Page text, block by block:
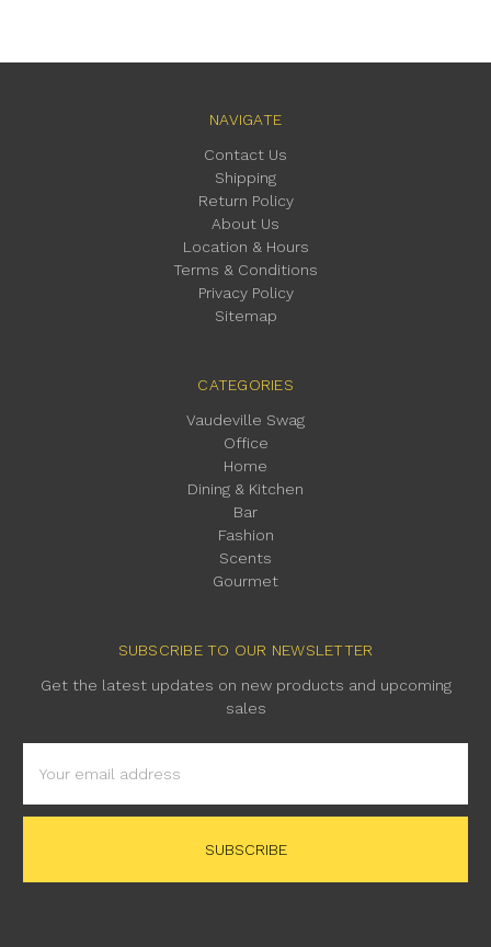
NAVIGATE
Contact Us
Shipping
Return Policy
About Us
Location & Hours
Terms & Conditions
Privacy Policy
Sitemap
CATEGORIES
Vaudeville Swag
Office
Home
Dining & Kitchen
Bar
Fashion
Scents
Gourmet
SUBSCRIBE TO OUR NEWSLETTER
Get the latest updates on new products and upcoming
sales
Address